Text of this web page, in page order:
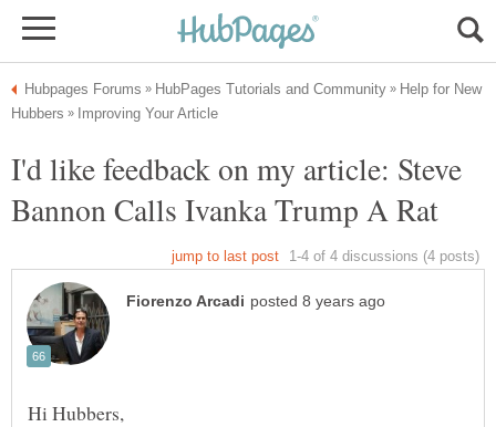
Help for New
I'd like feedback on my article: Steve